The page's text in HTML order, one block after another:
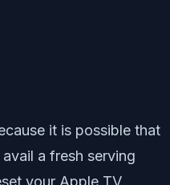
it is possible that
a fresh serving
your Apple TV.